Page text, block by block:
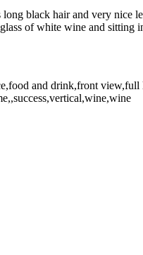
black hair and very nice
of white wine and sitting
and drink,front view,full